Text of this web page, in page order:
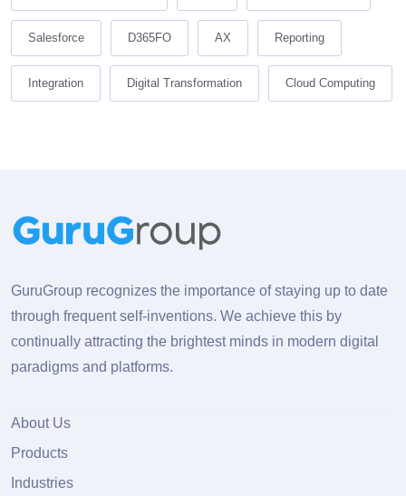
Salesforce D365FO AX Reporting
Integration Digital Transformation Cloud Computing
GuruGroup recognizes the importance of staying up to date
through frequent self-inventions. We achieve this by
continually attracting the brightest minds in modern digital
paradigms and platforms.
About Us
Products
Industries